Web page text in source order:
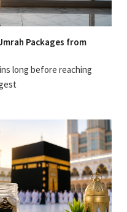
Packages from
long before reaching